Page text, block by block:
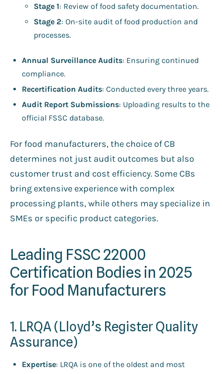
Stage 1: Review of food safety documentation.
Stage 2: On-site audit of food production and
processes.
Annual Surveillance Audits: Ensuring continued
compliance.
Recertification Audits: Conducted every three years.
Audit Report Submissions: Uploading results to the
official FSSC database.
For food manufacturers, the choice of CB
determines not just audit outcomes but also
customer trust and cost efficiency. Some CBs
bring extensive experience with complex
processing plants, while others may specialize in
SMEs or specific product categories.
Leading FSSC 22000
Certification Bodies in 2025
for Food Manufacturers
1. LRQA (Lloyd’s Register Quality
Assurance)
Expertise: LRQA is one of the oldest and most